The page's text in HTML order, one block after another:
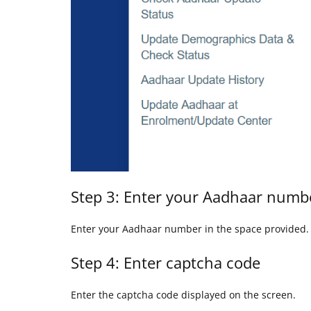
Step 3: Enter your Aadhaar
Enter your Aadhaar number in the space provided.
Step 4: Enter captcha code
Enter the captcha code displayed on the screen.